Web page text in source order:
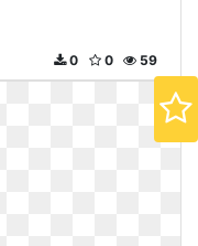
59
0
0